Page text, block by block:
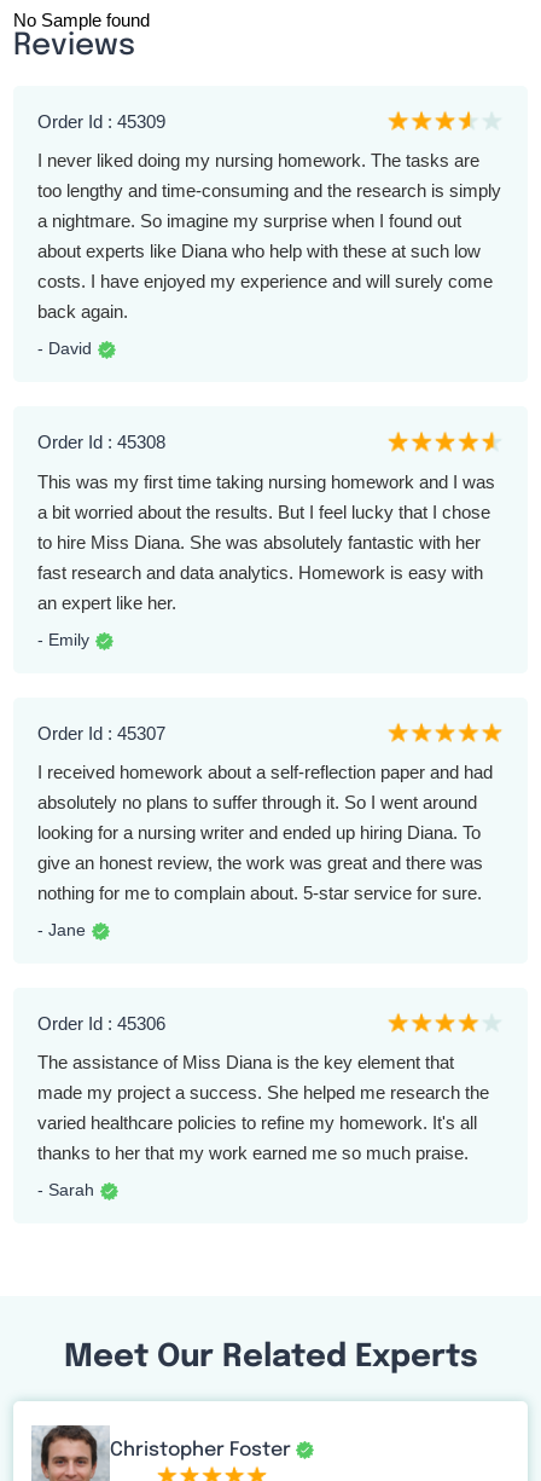
No Sample found
Reviews
Order Id : 45309
I never liked doing my nursing homework. The tasks are
too lengthy and time-consuming and the research is simply
a nightmare. So imagine my surprise when I found out
about experts like Diana who help with these at such low
costs. I have enjoyed my experience and will surely come
back again.
- David
Order Id : 45308
This was my first time taking nursing homework and I was
a bit worried about the results. But I feel lucky that I chose
to hire Miss Diana. She was absolutely fantastic with her
fast research and data analytics. Homework is easy with
an expert like her.
- Emily
Order Id : 45307
I received homework about a self-reflection paper and had
absolutely no plans to suffer through it. So I went around
looking for a nursing writer and ended up hiring Diana. To
give an honest review, the work was great and there was
nothing for me to complain about. 5-star service for sure.
- Jane
Order Id : 45306
The assistance of Miss Diana is the key element that
made my project a success. She helped me research the
varied healthcare policies to refine my homework. It's all
thanks to her that my work earned me so much praise.
- Sarah
Meet Our Related Experts
Christopher Foster